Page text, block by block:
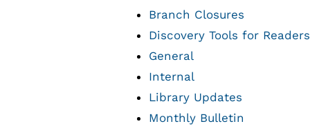
Branch Closures
Discovery Tools for Readers
General
Internal
Library Updates
Monthly Bulletin